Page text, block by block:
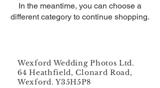
In the meantime, you can choose a
different category to continue shopping.
Wexford Wedding Photos Ltd.
64 Heathfield, Clonard Road,
Wexford. Y35H5P8